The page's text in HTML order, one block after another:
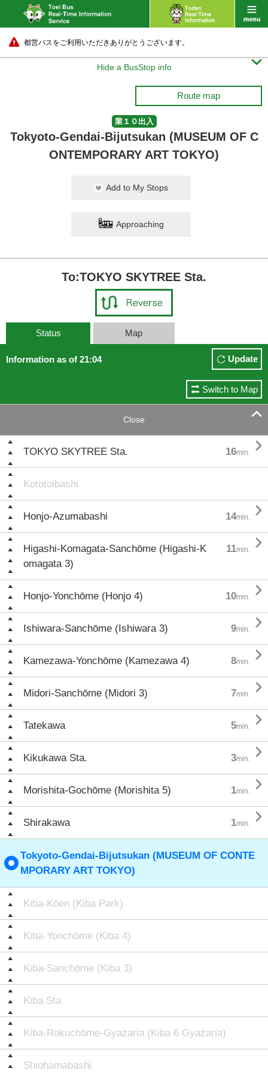
都営バスをご利用いただきありがとうございます。
Hide a BusStop info 
Route map
業１０出入
Tokyoto-Gendai-Bijutsukan (MUSEUM OF C
ONTEMPORARY ART TOKYO)
Add to My Stops
Approaching
To:TOKYO SKYTREE Sta.
Status Map
Information as of 21:04 Update
Switch to Map
Close 
TOKYO SKYTREE Sta. 16min. 
Kototoibashi
Honjo-Azumabashi 14min. 
Higashi-Komagata-Sanchōme (Higashi-K
omagata 3)
11min. 
Honjo-Yonchōme (Honjo 4) 10min. 
Ishiwara-Sanchōme (Ishiwara 3) 9min. 
Kamezawa-Yonchōme (Kamezawa 4) 8min. 
Midori-Sanchōme (Midori 3) 7min. 
Tatekawa 5min. 
Kikukawa Sta. 3min. 
Morishita-Gochōme (Morishita 5) 1min. 
Shirakawa 1min. 
Tokyoto-Gendai-Bijutsukan (MUSEUM OF CONTE
MPORARY ART TOKYO)
Kiba-Kōen (Kiba Park)
Kiba-Yonchōme (Kiba 4)
Kiba-Sanchōme (Kiba 3)
Kiba Sta.
Kiba-Rokuchōme-Gyazaria (Kiba 6 Gyazaria)
Shiohamabashi